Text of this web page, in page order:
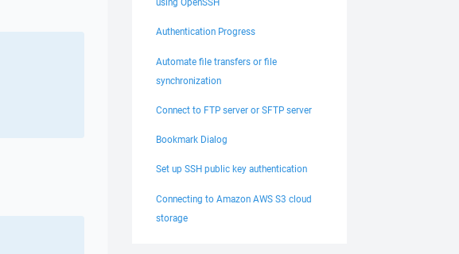
Authentication Progress
Automate file transfers or file
synchronization
Connect to FTP server or SFTP server
Bookmark Dialog
Set up SSH public key authentication
Connecting to Amazon AWS S3 cloud
storage